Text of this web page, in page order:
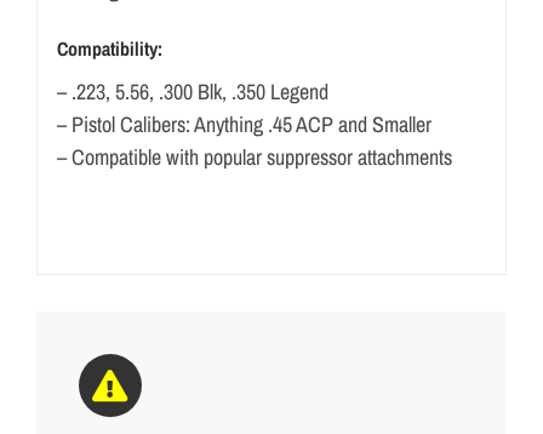
Compatibility:
– .223, 5.56, .300 Blk, .350 Legend
– Pistol Calibers: Anything .45 ACP and Smaller
– Compatible with popular suppressor attachments